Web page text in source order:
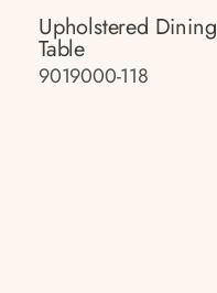
Upholstered Dining
Table
9019000-118